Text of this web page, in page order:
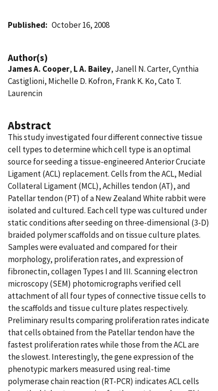
Published October 16, 2008
Author(s)
James A. Cooper, L A. Bailey, Janell N. Carter, Cynthia
Castiglioni, Michelle D. Kofron, Frank K. Ko, Cato T.
Laurencin
Abstract
This study investigated four different connective tissue
cell types to determine which cell type is an optimal
source for seeding a tissue-engineered Anterior Cruciate
Ligament (ACL) replacement. Cells from the ACL, Medial
Collateral Ligament (MCL), Achilles tendon (AT), and
Patellar tendon (PT) of a New Zealand White rabbit were
isolated and cultured. Each cell type was cultured under
static conditions after seeding on three-dimensional (3-D)
braided polymer scaffolds and on tissue culture plates.
Samples were evaluated and compared for their
morphology, proliferation rates, and expression of
fibronectin, collagen Types I and III. Scanning electron
microscopy (SEM) photomicrographs verified cell
attachment of all four types of connective tissue cells to
the scaffolds and tissue culture plates respectively.
Preliminary results comparing proliferation rates indicate
that cells obtained from the Patellar tendon have the
fastest proliferation rates while those from the ACL are
the slowest. Interestingly, the gene expression of the
phenotypic markers measured using real-time
polymerase chain reaction (RT-PCR) indicates ACL cells